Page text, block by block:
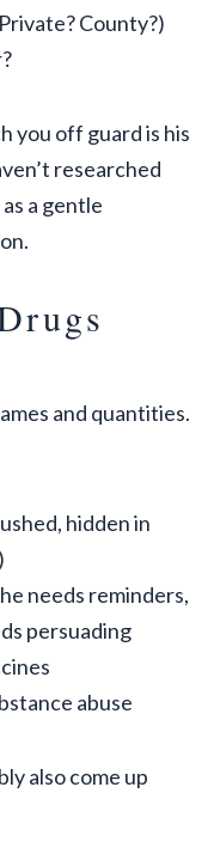
County?)
you off guard is his
researched
a gentle
and quantities.
hidden in
needs reminders,
persuading
abuse
also come up